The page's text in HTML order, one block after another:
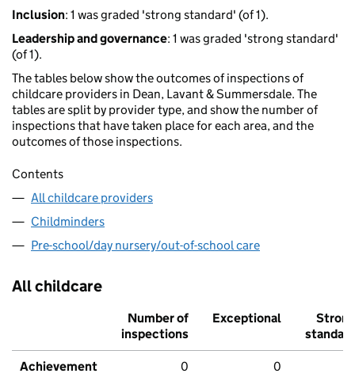
Inclusion: 1 was graded 'strong standard' (of 1).
Leadership and governance: 1 was graded 'strong standard'
(of 1).
The tables below show the outcomes of inspections of
childcare providers in Dean, Lavant & Summersdale. The
tables are split by provider type, and show the number of
inspections that have taken place for each area, and the
outcomes of those inspections.
Contents
All childcare providers
Childminders
Pre-school/day nursery/out-of-school care
All childcare
Number of
inspections
Exceptional
Strong
standard
Achievement 0 0